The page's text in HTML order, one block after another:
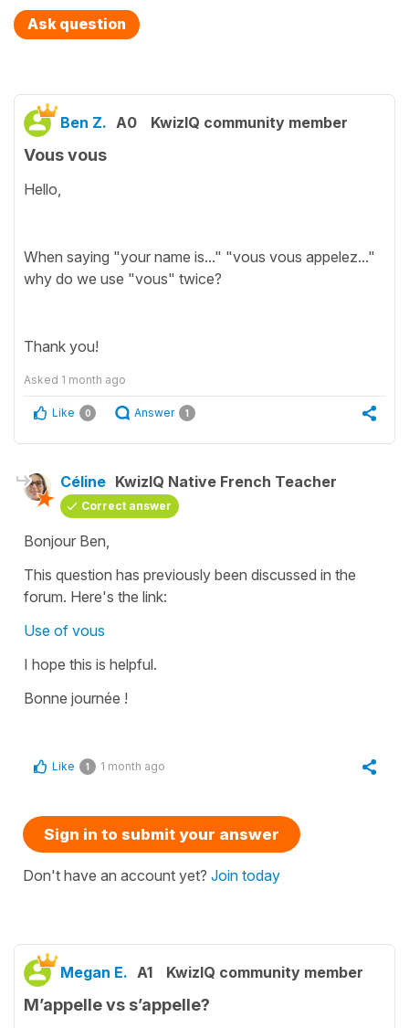
Ask question
Ben Z. A0 KwizIQ community member
Vous vous
Hello,
When saying "your name is..." "vous vous appelez..."
why do we use "vous" twice?
Thank you!
Asked 1 month ago
Like 0 Answer 1
Céline KwizIQ Native French Teacher
Correct answer
Bonjour Ben,
This question has previously been discussed in the
forum. Here's the link:
Use of vous
I hope this is helpful.
Bonne journée !
Like 1 1 month ago
Sign in to submit your answer
Don't have an account yet? Join today
Megan E. A1 KwizIQ community member
M’appelle vs s’appelle?